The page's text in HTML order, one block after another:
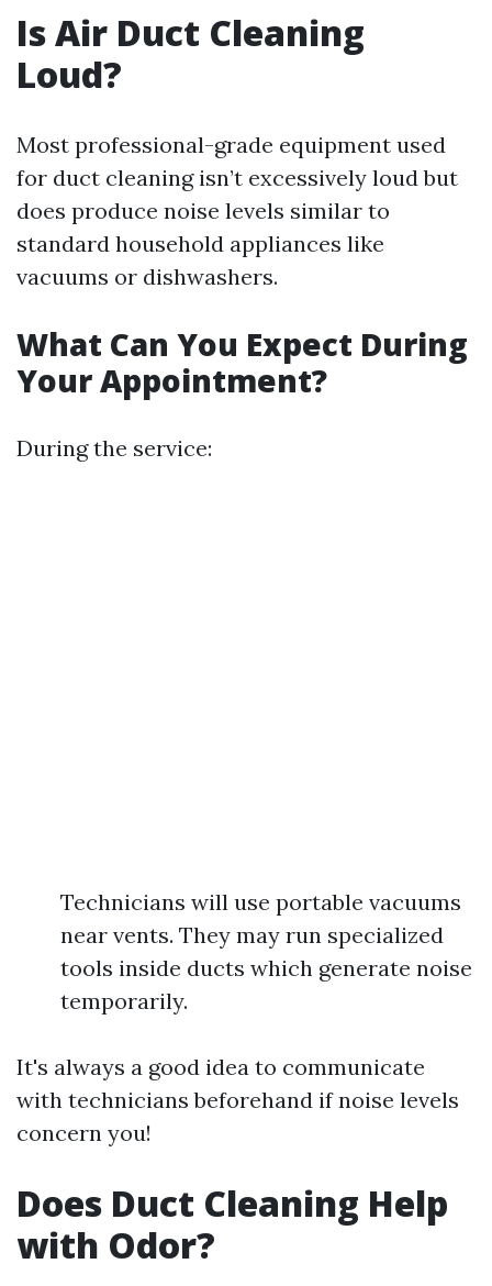
Is Air Duct Cleaning
Loud?
Most professional-grade equipment used
for duct cleaning isn’t excessively loud but
does produce noise levels similar to
standard household appliances like
vacuums or dishwashers.
What Can You Expect During
Your Appointment?
During the service:
Technicians will use portable vacuums
near vents. They may run specialized
tools inside ducts which generate noise
temporarily.
It's always a good idea to communicate
with technicians beforehand if noise levels
concern you!
Does Duct Cleaning Help
with Odor?